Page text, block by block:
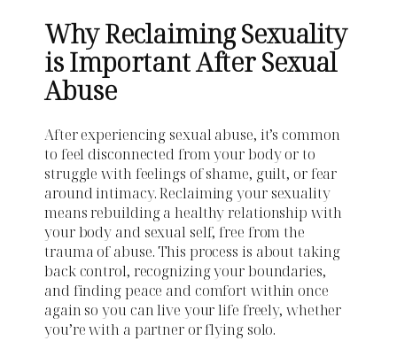
Why Reclaiming Sexuality
is Important After Sexual
Abuse
After experiencing sexual abuse, it’s common
to feel disconnected from your body or to
struggle with feelings of shame, guilt, or fear
around intimacy. Reclaiming your sexuality
means rebuilding a healthy relationship with
your body and sexual self, free from the
trauma of abuse. This process is about taking
back control, recognizing your boundaries,
and finding peace and comfort within once
again so you can live your life freely, whether
you’re with a partner or flying solo.